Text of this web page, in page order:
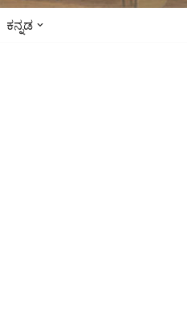
ಕನ್ನಡ